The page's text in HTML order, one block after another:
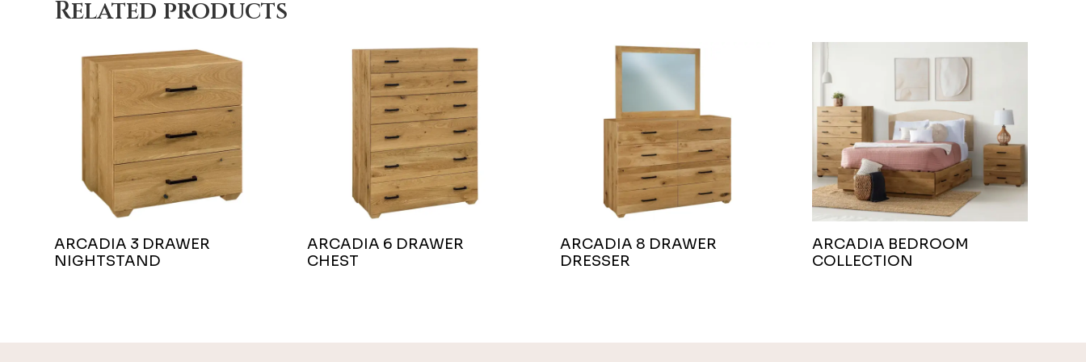
Related products
ARCADIA 3 DRAWER
NIGHTSTAND
ARCADIA 6 DRAWER
CHEST
ARCADIA 8 DRAWER
DRESSER
ARCADIA BEDROOM
COLLECTION